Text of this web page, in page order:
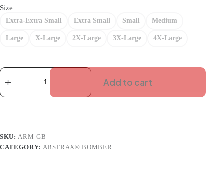
Size
Extra-Extra Small Extra Small Small Medium
Large X-Large 2X-Large 3X-Large 4X-Large
ABSTRAX
MILITARY
ARMY-
GREEN
Add to cart
SKU: ARM-GB
CATEGORY: ABSTRAX® BOMBER